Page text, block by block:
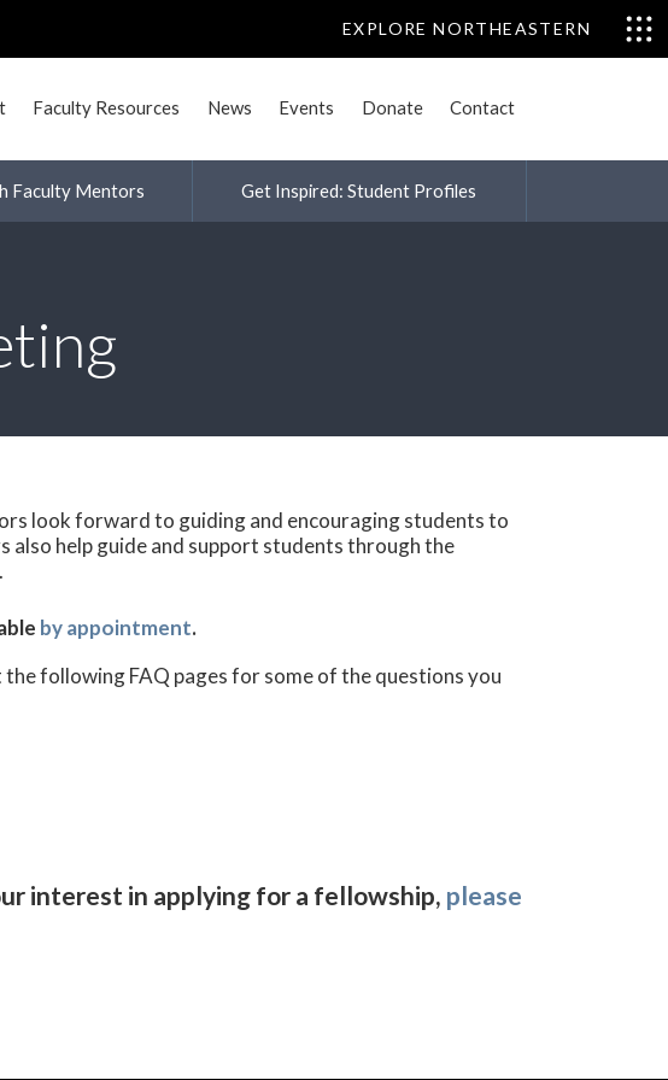
EXPLORE NORTHEASTERN
Faculty Resources News Events Donate Contact
Faculty Mentors Get Inspired: Student Profiles
look forward to guiding and encouraging students to
also help guide and support students through the
by appointment.
following FAQ pages for some of the questions you
interest in applying for a fellowship, please